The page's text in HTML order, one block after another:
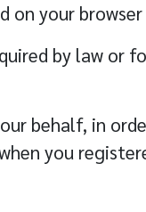
on your browser
by law or
behalf, in
you